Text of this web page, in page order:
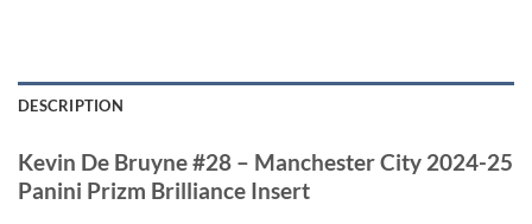
DESCRIPTION
Kevin De Bruyne #28 – Manchester City 2024-25
Panini Prizm Brilliance Insert